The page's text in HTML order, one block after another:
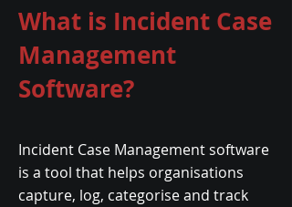
What is Incident Case
Management
Software?
Incident Case Management software
is a tool that helps organisations
capture, log, categorise and track